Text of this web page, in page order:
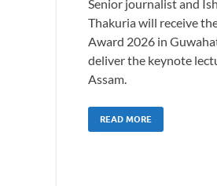
Senior journalist and
Thakuria will receive
Award 2026 in
deliver the keynote
Assam.
READ MORE